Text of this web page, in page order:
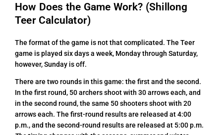
How Does the Game Work? (Shillong
Teer Calculator)
The format of the game is not that complicated. The Teer
game is played six days a week, Monday through Saturday,
however, Sunday is off.
There are two rounds in this game: the first and the second.
In the first round, 50 archers shoot with 30 arrows each, and
in the second round, the same 50 shooters shoot with 20
arrows each. The first-round results are released at 4:00
p.m., and the second-round results are released at 5:00 p.m.